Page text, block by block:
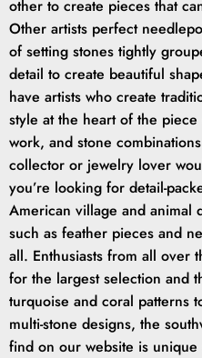
other to create pieces that
Other artists perfect
of setting stones tightly
detail to create beautiful
have artists who create
style at the heart of the
work, and stone
collector or jewelry lover
you’re looking for detail-
American village and animal
such as feather pieces and
all. Enthusiasts from all over
for the largest selection and
turquoise and coral patterns
multi-stone designs, the
find on our website is